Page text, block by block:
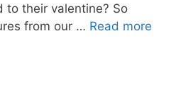
to their valentine? So
from our … Read more